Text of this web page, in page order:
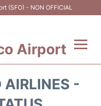
(SFO) - NON OFFICIAL
Airport
-